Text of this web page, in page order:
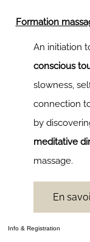
Formation
An initiation
conscious
slowness,
connection
by
meditative
massage.
En
Info & Registration